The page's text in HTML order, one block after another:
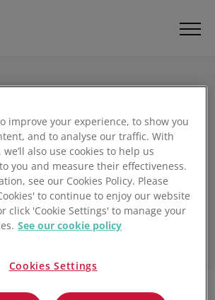
Management
improve your experience, to show you
and to analyse our traffic. With
also use cookies to help us
you and measure their effectiveness.
see our Cookies Policy. Please
to continue to enjoy our website
click 'Cookie Settings' to manage your
See our cookie policy
Cookies Settings